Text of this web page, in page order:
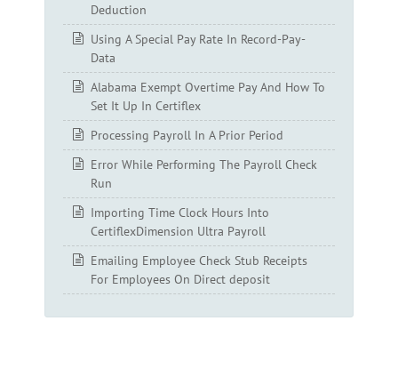
Deduction
Using A Special Pay Rate In Record-Pay-
Data
Alabama Exempt Overtime Pay And How To
Set It Up In Certiflex
Processing Payroll In A Prior Period
Error While Performing The Payroll Check
Run
Importing Time Clock Hours Into
CertiflexDimension Ultra Payroll
Emailing Employee Check Stub Receipts
For Employees On Direct deposit